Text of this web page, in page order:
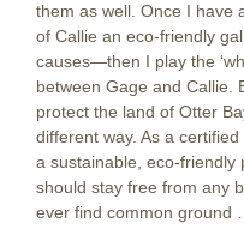
them as well. Once I
of Callie an eco-friendly
causes—then I play the
between Gage and
protect the land of Otter
different way. As a
a sustainable, eco-friendly
should stay free from any
ever find common